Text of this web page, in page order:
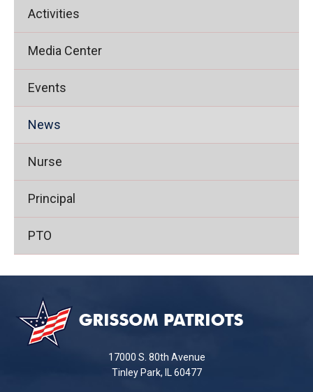
Activities
Media Center
Events
News
Nurse
Principal
PTO
provides
information
17000 S. 80th Avenue
Tinley Park, IL 60477